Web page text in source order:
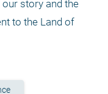
story and the
to the Land of